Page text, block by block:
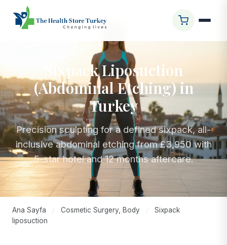
Sixpack Liposuction
(Abdominal Etching) in
Turkey
Precision sculpting for a defined sixpack, all-
inclusive abdominal etching from £3,950 with
5-star hotel and 12 months aftercare.
Ana Sayfa / Cosmetic Surgery, Body /
Sixpack
liposuction